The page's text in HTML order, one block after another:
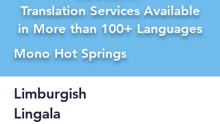
Translation Services Available
in More than 100+ Languages
Mono Hot Springs
Limburgish
Lingala